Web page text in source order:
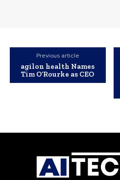
Previous article
agilon health Names
Tim O’Rourke as CEO